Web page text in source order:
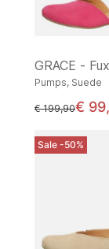
GRACE -
Pumps, Suede
instead of
€ 199,90€
Sale -50%